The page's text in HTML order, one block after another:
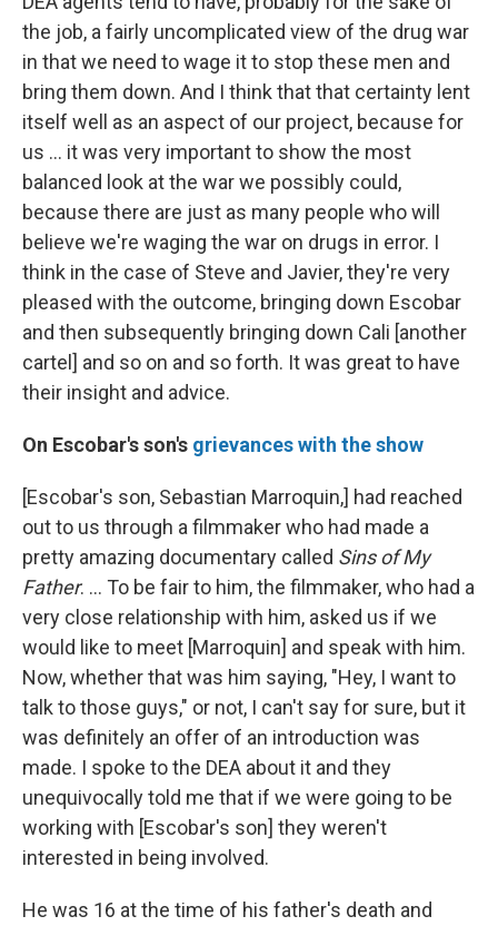
the job, a fairly uncomplicated view of the drug war
in that we need to wage it to stop these men and
bring them down. And I think that that certainty lent
itself well as an aspect of our project, because for
us ... it was very important to show the most
balanced look at the war we possibly could,
because there are just as many people who will
believe we're waging the war on drugs in error. I
think in the case of Steve and Javier, they're very
pleased with the outcome, bringing down Escobar
and then subsequently bringing down Cali [another
cartel] and so on and so forth. It was great to have
their insight and advice.
On Escobar's son's grievances with the show
[Escobar's son, Sebastian Marroquin,] had reached
out to us through a filmmaker who had made a
pretty amazing documentary called Sins of My
Father. ... To be fair to him, the filmmaker, who had a
very close relationship with him, asked us if we
would like to meet [Marroquin] and speak with him.
Now, whether that was him saying, "Hey, I want to
talk to those guys," or not, I can't say for sure, but it
was definitely an offer of an introduction was
made. I spoke to the DEA about it and they
unequivocally told me that if we were going to be
working with [Escobar's son] they weren't
interested in being involved.
He was 16 at the time of his father's death and